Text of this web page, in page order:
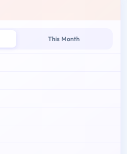
This Month